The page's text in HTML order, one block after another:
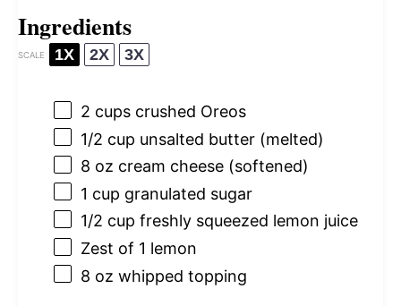
Ingredients
SCALE 1X 2X 3X
2 cups crushed Oreos
1/2 cup unsalted butter (melted)
8 oz cream cheese (softened)
1 cup granulated sugar
1/2 cup freshly squeezed lemon juice
Zest of 1 lemon
8 oz whipped topping